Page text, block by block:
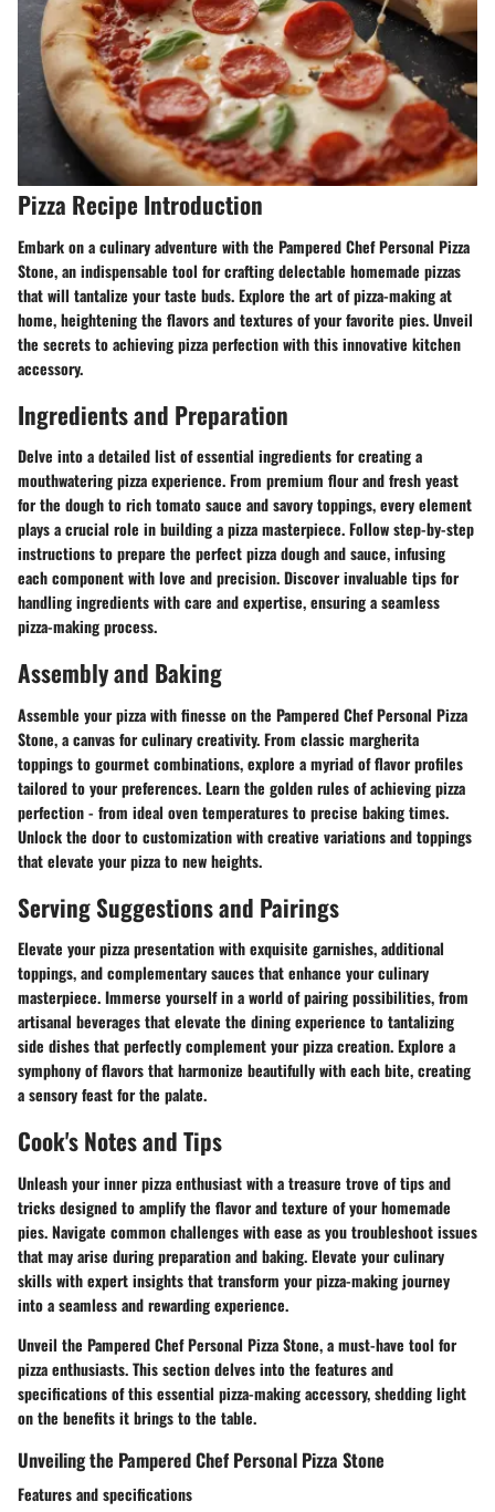
Pizza Recipe Introduction
Embark on a culinary adventure with the Pampered Chef Personal Pizza
Stone, an indispensable tool for crafting delectable homemade pizzas
that will tantalize your taste buds. Explore the art of pizza-making at
home, heightening the flavors and textures of your favorite pies. Unveil
the secrets to achieving pizza perfection with this innovative kitchen
accessory.
Ingredients and Preparation
Delve into a detailed list of essential ingredients for creating a
mouthwatering pizza experience. From premium flour and fresh yeast
for the dough to rich tomato sauce and savory toppings, every element
plays a crucial role in building a pizza masterpiece. Follow step-by-step
instructions to prepare the perfect pizza dough and sauce, infusing
each component with love and precision. Discover invaluable tips for
handling ingredients with care and expertise, ensuring a seamless
pizza-making process.
Assembly and Baking
Assemble your pizza with finesse on the Pampered Chef Personal Pizza
Stone, a canvas for culinary creativity. From classic margherita
toppings to gourmet combinations, explore a myriad of flavor profiles
tailored to your preferences. Learn the golden rules of achieving pizza
perfection - from ideal oven temperatures to precise baking times.
Unlock the door to customization with creative variations and toppings
that elevate your pizza to new heights.
Serving Suggestions and Pairings
Elevate your pizza presentation with exquisite garnishes, additional
toppings, and complementary sauces that enhance your culinary
masterpiece. Immerse yourself in a world of pairing possibilities, from
artisanal beverages that elevate the dining experience to tantalizing
side dishes that perfectly complement your pizza creation. Explore a
symphony of flavors that harmonize beautifully with each bite, creating
a sensory feast for the palate.
Cook's Notes and Tips
Unleash your inner pizza enthusiast with a treasure trove of tips and
tricks designed to amplify the flavor and texture of your homemade
pies. Navigate common challenges with ease as you troubleshoot issues
that may arise during preparation and baking. Elevate your culinary
skills with expert insights that transform your pizza-making journey
into a seamless and rewarding experience.
Unveil the Pampered Chef Personal Pizza Stone, a must-have tool for
pizza enthusiasts. This section delves into the features and
specifications of this essential pizza-making accessory, shedding light
on the benefits it brings to the table.
Unveiling the Pampered Chef Personal Pizza Stone
Features and specifications